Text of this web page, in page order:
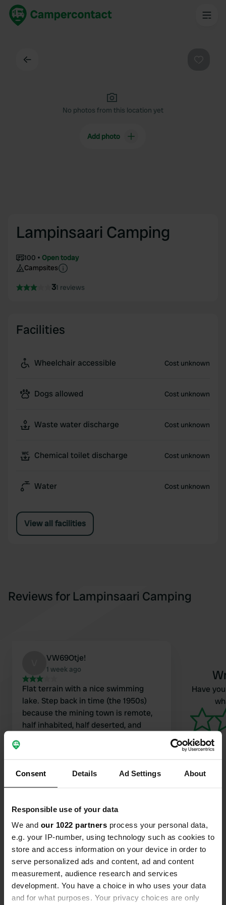
Consent Details Ad Settings About
Responsible use of your data
We and our 1022 partners process your personal data,
e.g. your IP-number, using technology such as cookies to
store and access information on your device in order to
serve personalized ads and content, ad and content
measurement, audience research and services
development. You have a choice in who uses your data
and for what purposes. Your privacy choices are only
No photos from this location yet
Add photo
Lampinsaari Camping
100
Open today
Campsites
31 reviews
Facilities
Wheelchair accessible Cost unknown
Dogs allowed Cost unknown
Waste water discharge Cost unknown
Chemical toilet discharge Cost unknown
Water Cost unknown
View all facilities
Reviews for Lampinsaari Camping
VW69Otje!
1 week ago
Flat terrain with a nice swimming
lake. Step back in time (the 1950s)
because the mining town is remote,
half inhabited, half deserted, and
from locals when we were there; it
was cozy with the only 2 other
village. There is a canteen.
Have
Contact
Location
Kaivoskatu 5
86440, Raahe, Finland
Coordinates